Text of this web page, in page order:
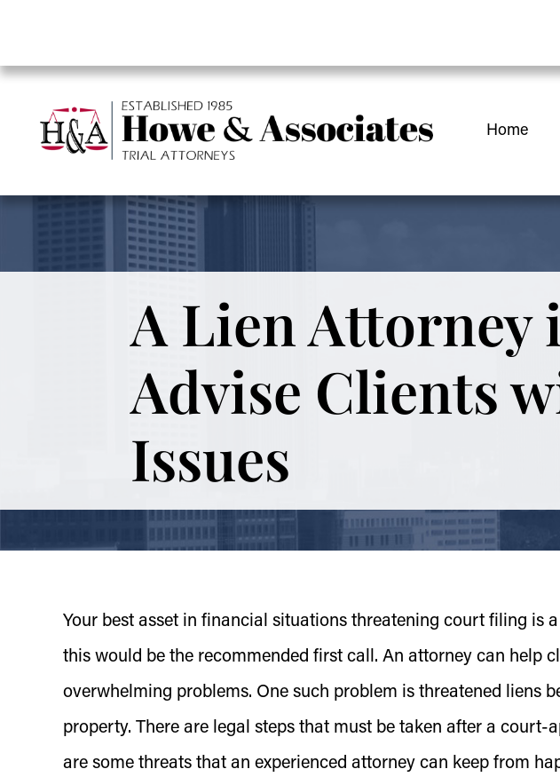
Home
A Lien
Advise Clients
Issues
Your best asset in financial situations threatening court filing is
this would be the recommended first call. An attorney can help
overwhelming problems. One such problem is threatened liens
property. There are legal steps that must be taken after a court-
are some threats that an experienced attorney can keep from